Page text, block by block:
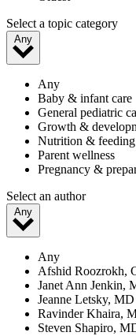
Select a topic category
Any
Any
Baby & infant care
General pediatric
Growth &
Nutrition & feeding
Parent wellness
Pregnancy &
Select an author
Any
Any
Afshid Roozrokh,
Janet Ann Jenkin,
Jeanne Letsky, MD
Ravinder Khaira,
Steven Shapiro,